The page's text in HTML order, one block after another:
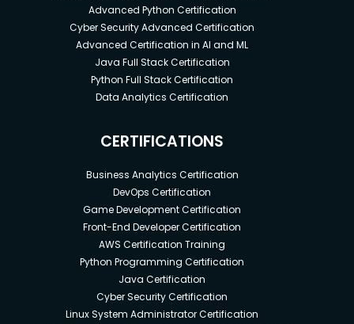
Advanced Python Certification
Cyber Security Advanced Certification
Advanced Certification in AI and ML
Java Full Stack Certification
Python Full Stack Certification
Data Analytics Certification
CERTIFICATIONS
Business Analytics Certification
DevOps Certification
Game Development Certification
Front-End Developer Certification
AWS Certification Training
Python Programming Certification
Java Certification
Cyber Security Certification
Linux System Administrator Certification